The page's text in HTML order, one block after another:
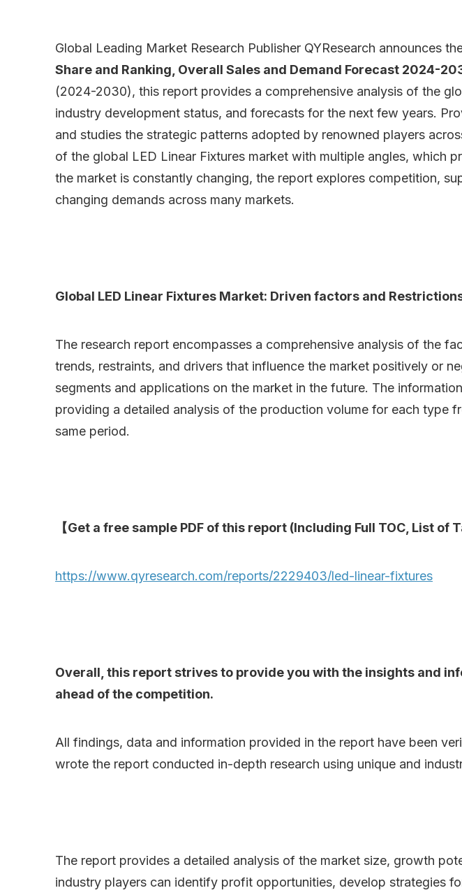
Global Leading Market Research Publisher QYResearch announces
Share and Ranking, Overall Sales and Demand Forecast 2024-
(2024-2030), this report provides a comprehensive analysis of the
industry development status, and forecasts for the next few years.
and studies the strategic patterns adopted by renowned players
of the global LED Linear Fixtures market with multiple angles, which
the market is constantly changing, the report explores competition,
changing demands across many markets.
Global LED Linear Fixtures Market: Driven factors and
The research report encompasses a comprehensive analysis of the
trends, restraints, and drivers that influence the market positively or
segments and applications on the market in the future. The
providing a detailed analysis of the production volume for each type
same period.
【Get a free sample PDF of this report (Including Full TOC, List of
https://www.qyresearch.com/reports/2229403/led-linear-fixtures
Overall, this report strives to provide you with the insights and
ahead of the competition.
All findings, data and information provided in the report have been
wrote the report conducted in-depth research using unique and
The report provides a detailed analysis of the market size, growth
industry players can identify profit opportunities, develop strategies